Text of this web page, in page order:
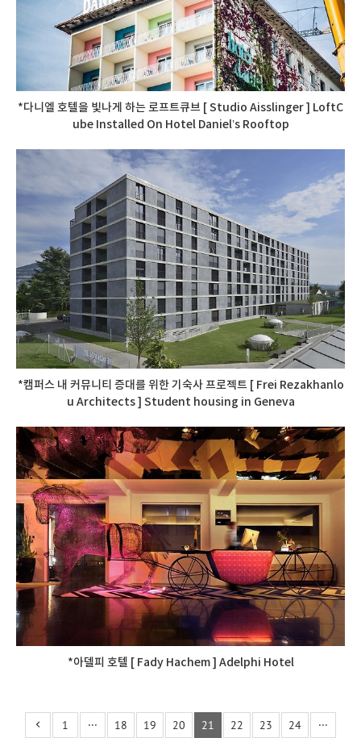
*다니엘 호텔을 빛나게 하는 로프트큐브 [ Studio Aisslinger ] LoftC
ube Installed On Hotel Daniel’s Rooftop
*캠퍼스 내 커뮤니티 증대를 위한 기숙사 프로젝트 [ Frei Rezakhanlo
u Architects ] Student housing in Geneva
*아델피 호텔 [ Fady Hachem ] Adelphi Hotel
1 ··· 18 19 20 21 22 23 24
···